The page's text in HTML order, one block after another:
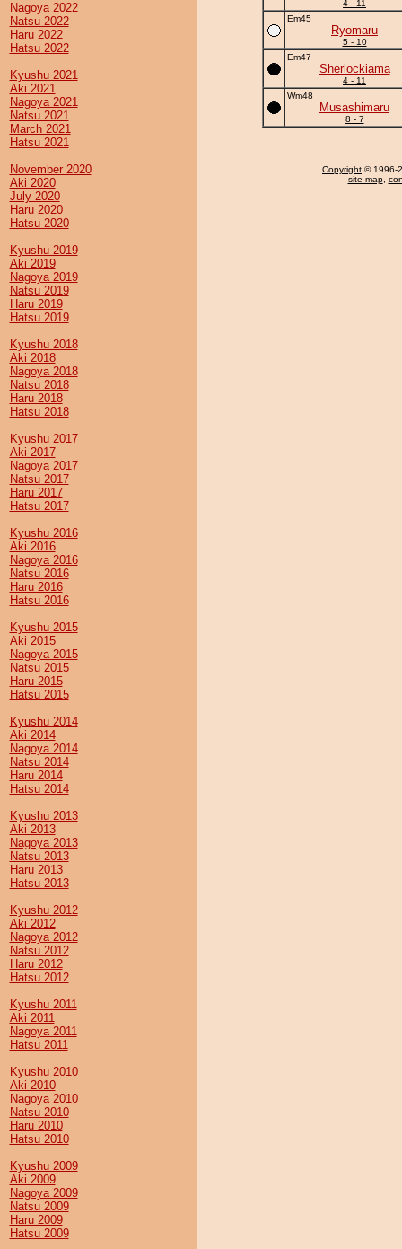
Nagoya 2022
Natsu 2022
Haru 2022
Hatsu 2022
Kyushu 2021
Aki 2021
Nagoya 2021
Natsu 2021
March 2021
Hatsu 2021
November 2020
Aki 2020
July 2020
Haru 2020
Hatsu 2020
Kyushu 2019
Aki 2019
Nagoya 2019
Natsu 2019
Haru 2019
Hatsu 2019
Kyushu 2018
Aki 2018
Nagoya 2018
Natsu 2018
Haru 2018
Hatsu 2018
Kyushu 2017
Aki 2017
Nagoya 2017
Natsu 2017
Haru 2017
Hatsu 2017
Kyushu 2016
Aki 2016
Nagoya 2016
Natsu 2016
Haru 2016
Hatsu 2016
Kyushu 2015
Aki 2015
Nagoya 2015
Natsu 2015
Haru 2015
Hatsu 2015
Kyushu 2014
Aki 2014
Nagoya 2014
Natsu 2014
Haru 2014
Hatsu 2014
Kyushu 2013
Aki 2013
Nagoya 2013
Natsu 2013
Haru 2013
Hatsu 2013
Kyushu 2012
Aki 2012
Nagoya 2012
Natsu 2012
Haru 2012
Hatsu 2012
Kyushu 2011
Aki 2011
Nagoya 2011
Hatsu 2011
Kyushu 2010
Aki 2010
Nagoya 2010
Natsu 2010
Haru 2010
Hatsu 2010
Kyushu 2009
Aki 2009
Nagoya 2009
Natsu 2009
Haru 2009
Hatsu 2009
4 - 11
Em45
Ryomaru
5 - 10
Em47
Sherlockiama
4 - 11
Wm48
Musashimaru
8 - 7
Copyright © 1996-
site map,